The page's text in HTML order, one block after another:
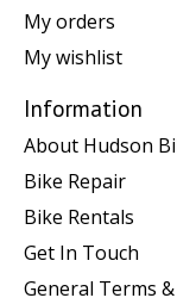
My orders
My wishlist
Information
About Hudson
Bike Repair
Bike Rentals
Get In Touch
General Terms